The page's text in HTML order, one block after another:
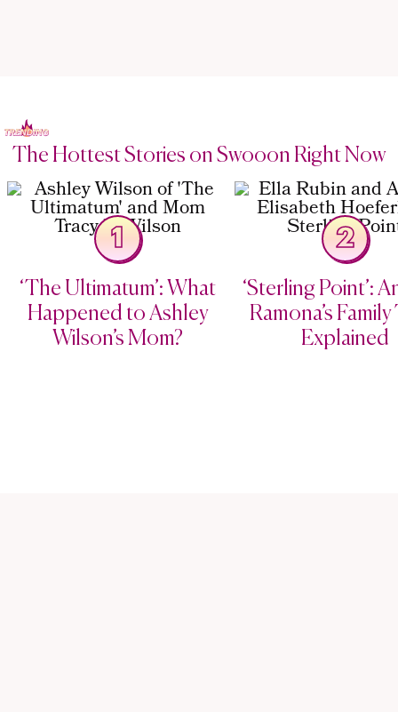
The Hottest Stories on Swooon Right Now
1
‘The Ultimatum’: What
Happened to Ashley
Wilson’s Mom?
2
‘Sterling Point’:
Ramona’s
Explained